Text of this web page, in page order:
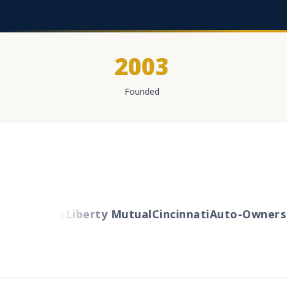
2003
Founded
Liberty MutualCincinnatiAuto-Owners